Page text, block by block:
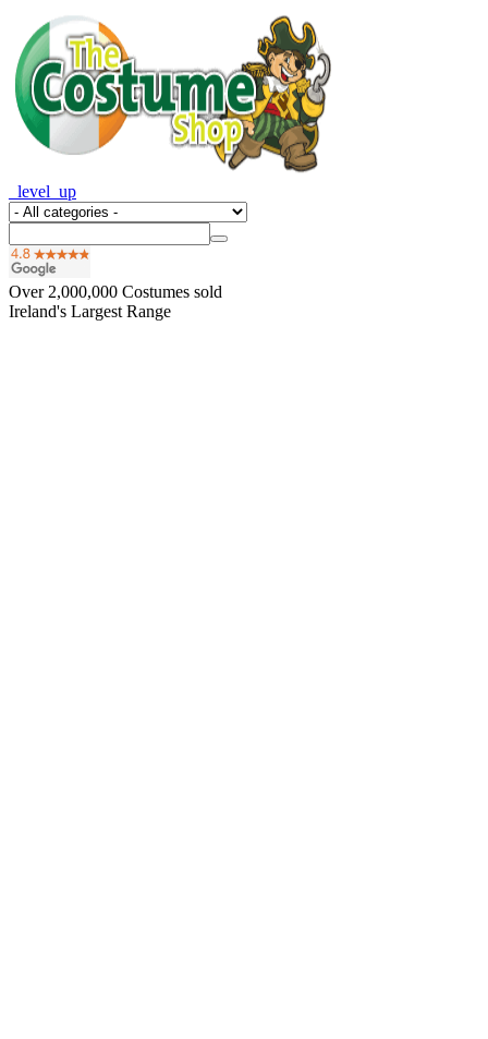
_level_up
Over 2,000,000 Costumes sold
Ireland's Largest Range